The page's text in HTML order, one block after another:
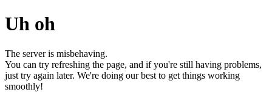
Uh oh
The server is misbehaving.
You can try refreshing the page, and if you're still having problems,
just try again later. We're doing our best to get things working
smoothly!